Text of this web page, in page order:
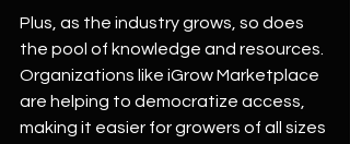
Plus, as the industry grows, so does
the pool of knowledge and resources.
Organizations like iGrow Marketplace
are helping to democratize access,
making it easier for growers of all sizes